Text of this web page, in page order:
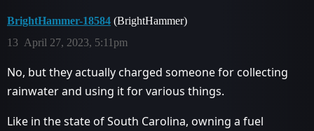
BrightHammer-18584 (BrightHammer)
April 27, 2023, 5:11pm
13
No, but they actually charged someone for collecting
rainwater and using it for various things.
Like in the state of South Carolina, owning a fuel